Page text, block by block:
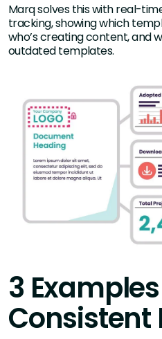
Marq solves this with real-
tracking, showing which
who’s creating content, and
outdated templates.
3
Consistent